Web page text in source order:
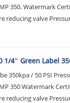
350. Watermark
reducing valve
1/4″​ Green Label
350kpa / 50 PSI
350 Watermark
reducing valve